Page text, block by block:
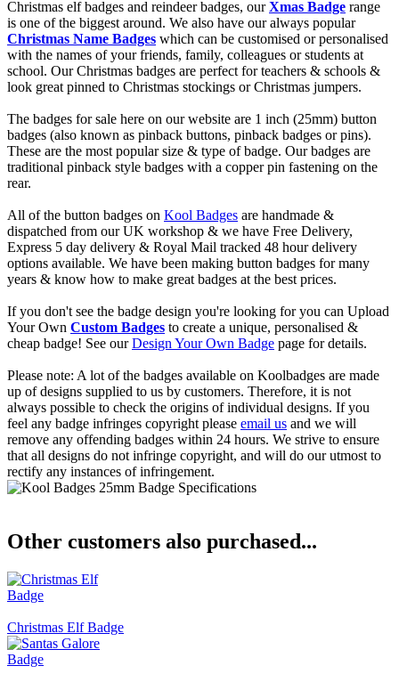
Christmas elf badges and reindeer badges, ourXmas Badge range
is one of the biggest around. We also have our always popular
Christmas Name Badges which can be customised or personalised
with the names of your friends, family, colleagues or students at
school. Our Christmas badges are perfect for teachers & schools &
look great pinned to Christmas stockings or Christmas jumpers.
The badges for sale here on our website are 1 inch (25mm) button
badges (also known as pinback buttons, pinback badges or pins).
These are the most popular size & type of badge. Our badges are
traditional pinback style badges with a copper pin fastening on the
rear.
All of the button badges on Kool Badges are handmade &
dispatched from our UK workshop & we have Free Delivery,
Express 5 day delivery & Royal Mail tracked 48 hour delivery
options available. We have been making button badges for many
years & know how to make great badges at the best prices.
If you don't see the badge design you're looking for you can Upload
Your Own Custom Badges to create a unique, personalised &
cheap badge! See ourDesign Your Own Badge page for details.
Please note: A lot of the badges available on Koolbadges are made
up of designs supplied to us by customers. Therefore, it is not
always possible to check the origins of individual designs. If you
feel any badge infringes copyright please email us and we will
remove any offending badges within 24 hours. We strive to ensure
that all designs do not infringe copyright, and will do our utmost to
rectify any instances of infringement.
Other customers also purchased...
Christmas Elf Badge